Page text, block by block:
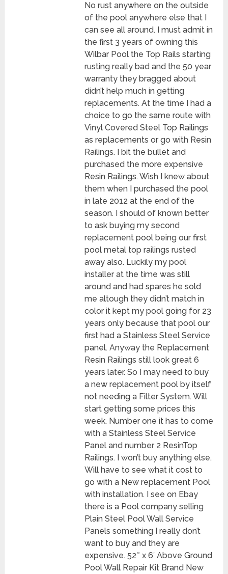
No rust anywhere on the outside
of the pool anywhere else that I
can see all around. I must admit in
the first 3 years of owning this
Wilbar Pool the Top Rails starting
rusting really bad and the 50 year
warranty they bragged about
didn’t help much in getting
replacements. At the time I had a
choice to go the same route with
Vinyl Covered Steel Top Railings
as replacements or go with Resin
Railings. I bit the bullet and
purchased the more expensive
Resin Railings. Wish I knew about
them when I purchased the pool
in late 2012 at the end of the
season. I should of known better
to ask buying my second
replacement pool being our first
pool metal top railings rusted
away also. Luckily my pool
installer at the time was still
around and had spares he sold
me altough they didn’t match in
color it kept my pool going for 23
years only because that pool our
first had a Stainless Steel Service
panel. Anyway the Replacement
Resin Railings still look great 6
years later. So I may need to buy
a new replacement pool by itself
not needing a Filter System. Will
start getting some prices this
week. Number one it has to come
with a Stainless Steel Service
Panel and number 2 ResinTop
Railings. I won’t buy anything else.
Will have to see what it cost to
go with a New replacement Pool
with installation. I see on Ebay
there is a Pool company selling
Plain Steel Pool Wall Service
Panels something I really don’t
want to buy and they are
expensive. 52″ x 6′ Above Ground
Pool Wall Repair Kit Brand New